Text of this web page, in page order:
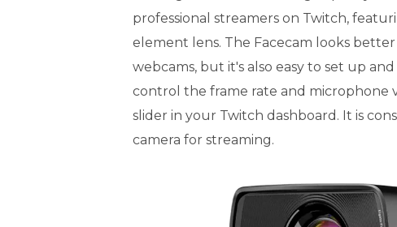
professional streamers on Twitch,
element lens. The Facecam looks
webcams, but it's also easy to set up
control the frame rate and microphone
slider in your Twitch dashboard. It is
camera for streaming.